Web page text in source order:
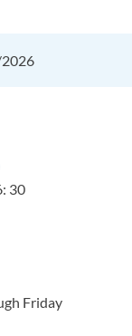
30
Friday